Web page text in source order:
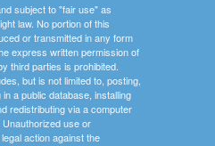
subject to "fair use" as
law. No portion of this
or transmitted in any form
express written permission of
third parties is prohibited.
but is not limited to, posting,
a public database, installing
redistributing via a computer
use or
action against the